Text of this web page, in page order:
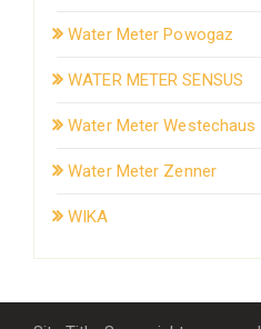
Water Meter Powogaz
WATER METER SENSUS
Water Meter Westechaus
Water Meter Zenner
WIKA